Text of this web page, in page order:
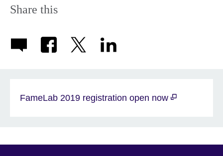
Share this
FameLab 2019 registration open now